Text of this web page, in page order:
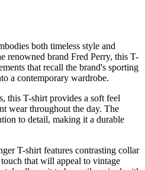
both timeless style and
renowned brand Fred Perry, this T-
that recall the brand's sporting
a contemporary wardrobe.
this T-shirt provides a soft feel
wear throughout the day. The
to detail, making it a durable
T-shirt features contrasting collar
that will appeal to vintage